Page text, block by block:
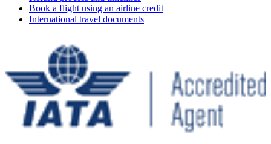
Book a flight using an airline credit
International travel documents